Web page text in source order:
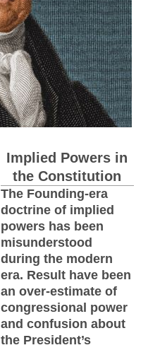
Implied Powers in
the Constitution
The Founding-era
doctrine of implied
powers has been
misunderstood
during the modern
era. Result have been
an over-estimate of
congressional power
and confusion about
the President’s